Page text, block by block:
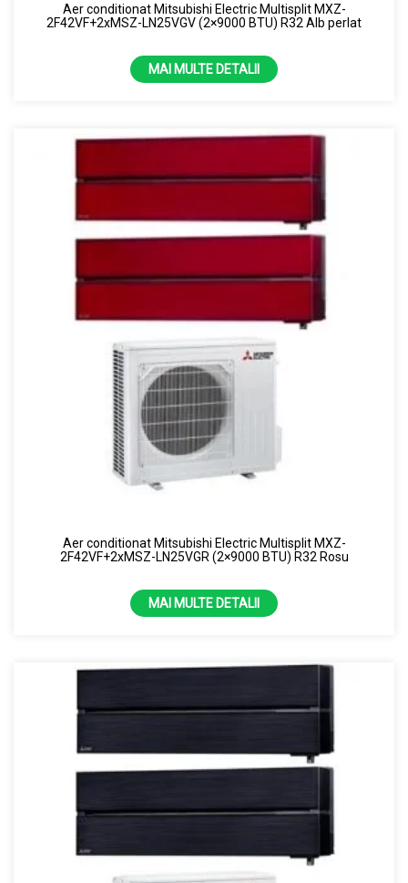
Aer conditionat Mitsubishi Electric Multisplit MXZ-
2F42VF+2xMSZ-LN25VGV (2×9000 BTU) R32 Alb perlat
MAI MULTE DETALII
Aer conditionat Mitsubishi Electric Multisplit MXZ-
2F42VF+2xMSZ-LN25VGR (2×9000 BTU) R32 Rosu
MAI MULTE DETALII